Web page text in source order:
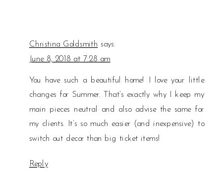
Christina Goldsmith says:
June 8, 2018 at 7:28 am
You have such a beautiful home! I love your little
changes for Summer. That’s exactly why I keep my
main pieces neutral and also advise the same for
my clients. It’s so much easier (and inexpensive) to
switch out decor than big ticket items!
Reply